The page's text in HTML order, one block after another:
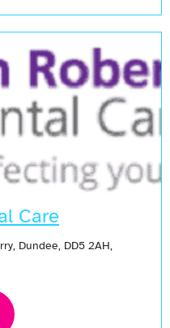
Care
Dundee, DD5 2AH,